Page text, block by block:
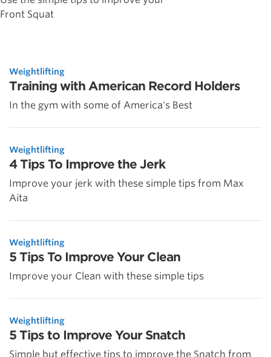
Front Squat
Weightlifting
Training with American Record Holders
In the gym with some of America's Best
Weightlifting
4 Tips To Improve the Jerk
Improve your jerk with these simple tips from Max
Aita
Weightlifting
5 Tips To Improve Your Clean
Improve your Clean with these simple tips
Weightlifting
5 Tips to Improve Your Snatch
Simple but effective tips to improve the Snatch from